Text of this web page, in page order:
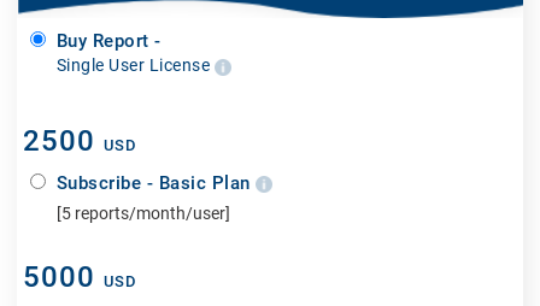
Buy Report -
Single User License
2500 USD
Subscribe - Basic Plan
[5 reports/month/user]
5000 USD